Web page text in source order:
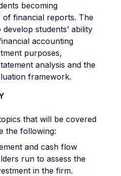
becoming
of financial reports. The
students’ ability
accounting
purposes,
analysis and the
framework.
that will be covered
the following:
and cash flow
run to assess the
in the firm.